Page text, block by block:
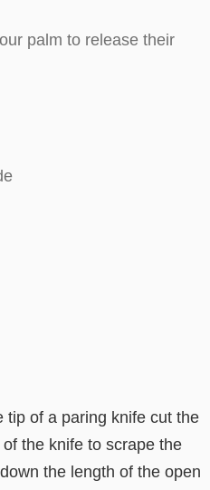
palm to release their
tip of a paring knife cut the
the knife to scrape the
the length of the open